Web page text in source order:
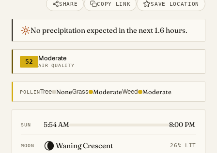
SHARE COPY LINK SAVE LOCATION
No precipitation expected in the next 1.6 hours.
52 Moderate
AIR QUALITY
POLLENTree NoneGrass ModerateWeed Moderate
SUN 5:54 AM 8:00 PM
MOON 🌘 Waning Crescent 26% LIT